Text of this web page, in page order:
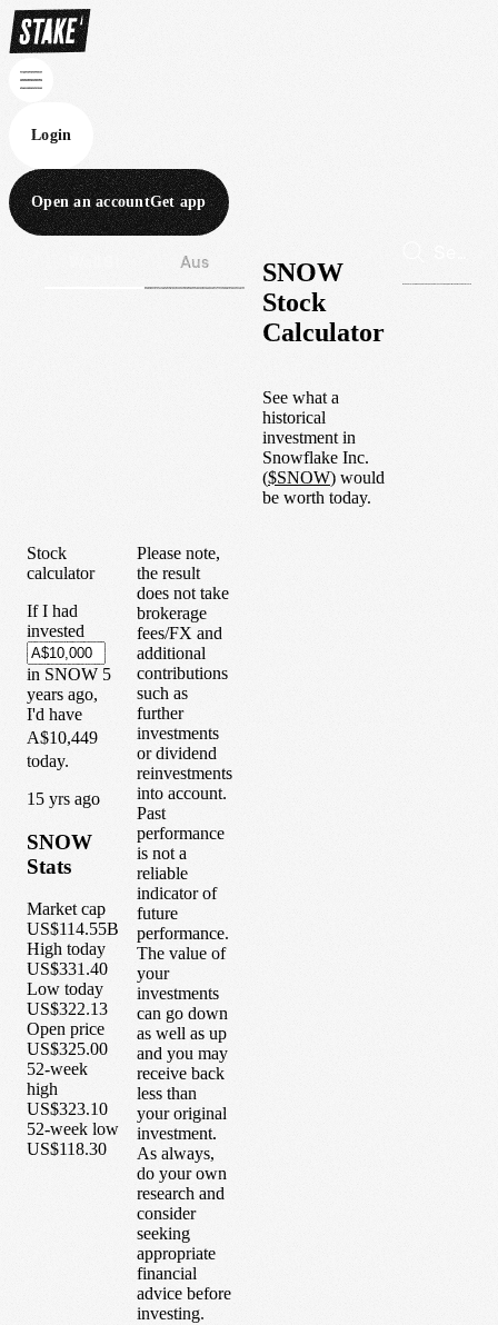
Login
Open an accountGet app
Aus
SNOW
Stock
Calculator
See what a
historical
investment in
Snowflake Inc.
($SNOW) would
be worth today.
Stock
calculator
If I had
invested
in SNOW 5
years ago,
I'd have
A$10,449
today.
1 5 yrs ago
SNOW
Stats
Market cap
US$114.55B
High today
US$331.40
Low today
US$322.13
Open price
US$325.00
52-week
high
US$323.10
52-week low
US$118.30
Please note,
the result
does not take
brokerage
fees/FX and
additional
contributions
such as
further
investments
or dividend
reinvestments
into account.
Past
performance
is not a
reliable
indicator of
future
performance.
The value of
your
investments
can go down
as well as up
and you may
receive back
less than
your original
investment.
As always,
do your own
research and
consider
seeking
appropriate
financial
advice before
investing.